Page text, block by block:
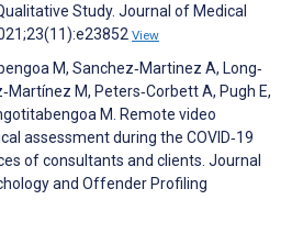
Study. Journal of Medical
View
M, Sanchez‐Martinez A, Long‐
M, Peters‐Corbett A, Pugh E,
M. Remote video
assessment during the COVID‐19
of consultants and clients. Journal
and Offender Profiling